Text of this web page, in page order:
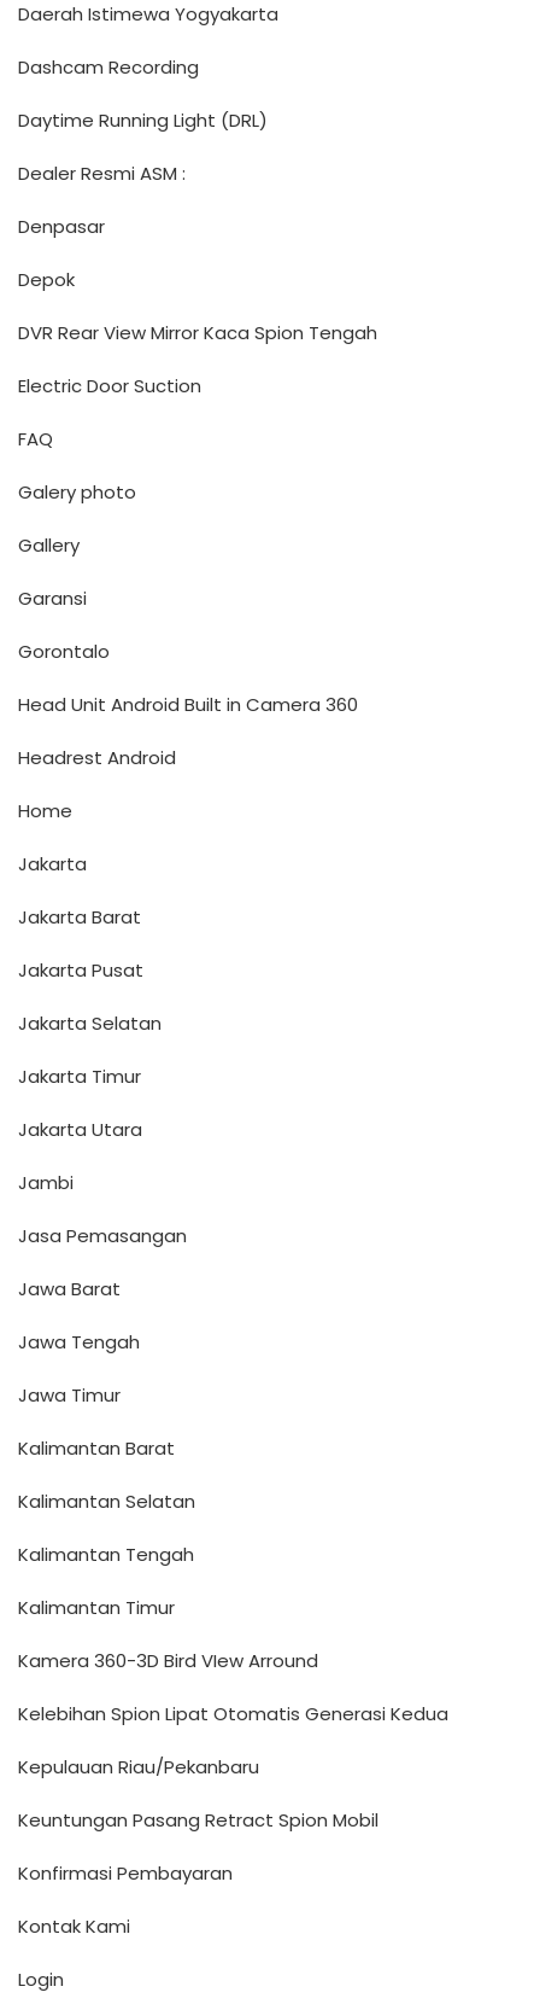
Daerah Istimewa Yogyakarta
Dashcam Recording
Daytime Running Light (DRL)
Dealer Resmi ASM :
Denpasar
Depok
DVR Rear View Mirror Kaca Spion Tengah
Electric Door Suction
FAQ
Galery photo
Gallery
Garansi
Gorontalo
Head Unit Android Built in Camera 360
Headrest Android
Home
Jakarta
Jakarta Barat
Jakarta Pusat
Jakarta Selatan
Jakarta Timur
Jakarta Utara
Jambi
Jasa Pemasangan
Jawa Barat
Jawa Tengah
Jawa Timur
Kalimantan Barat
Kalimantan Selatan
Kalimantan Tengah
Kalimantan Timur
Kamera 360-3D Bird VIew Arround
Kelebihan Spion Lipat Otomatis Generasi Kedua
Kepulauan Riau/Pekanbaru
Keuntungan Pasang Retract Spion Mobil
Konfirmasi Pembayaran
Kontak Kami
Login